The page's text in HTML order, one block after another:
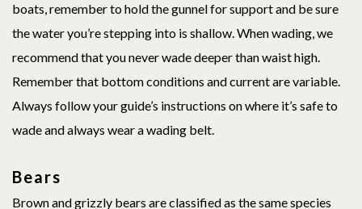
boats, remember to hold the gunnel for support and be sure
the water you’re stepping into is shallow. When wading, we
recommend that you never wade deeper than waist high.
Remember that bottom conditions and current are variable.
Always follow your guide’s instructions on where it’s safe to
wade and always wear a wading belt.
Bears
Brown and grizzly bears are classified as the same species